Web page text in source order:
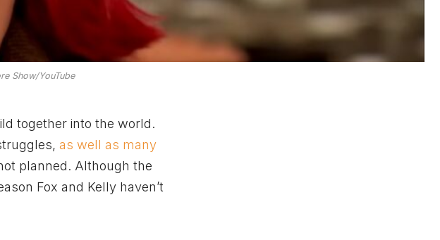
Show/YouTube
together into the world.
as well as many
planned. Although the
Fox and Kelly haven’t